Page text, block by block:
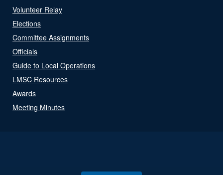
Volunteer Relay
Elections
Committee Assignments
Officials
Guide to Local Operations
LMSC Resources
Awards
Meeting Minutes